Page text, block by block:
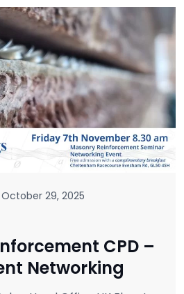
October 29, 2025
CPD –
Networking